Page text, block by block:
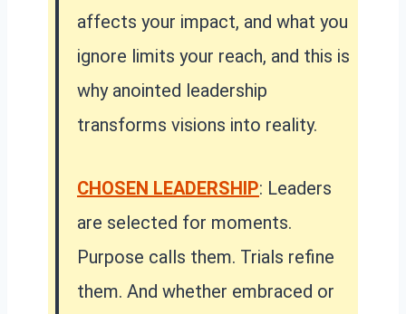
affects your impact, and what you
ignore limits your reach, and this is
why anointed leadership
transforms visions into reality.
CHOSEN LEADERSHIP: Leaders
are selected for moments.
Purpose calls them. Trials refine
them. And whether embraced or